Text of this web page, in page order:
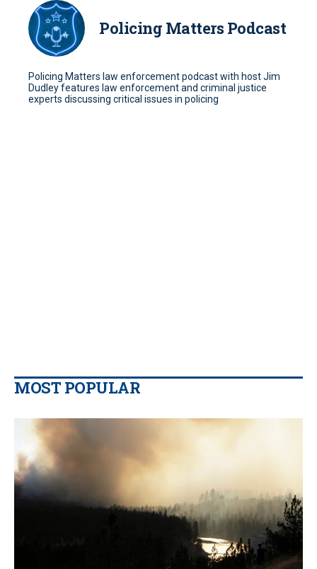
Policing Matters Podcast
Policing Matters law enforcement podcast with host Jim
Dudley features law enforcement and criminal justice
experts discussing critical issues in policing
MOST POPULAR